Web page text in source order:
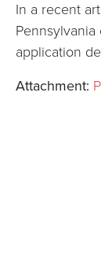
In a recent
application
Attachment: